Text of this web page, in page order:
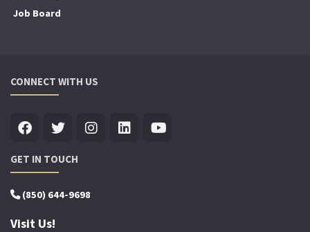
Job Board
CONNECT WITH US
GET IN TOUCH
(850) 644-9698
Visit Us!